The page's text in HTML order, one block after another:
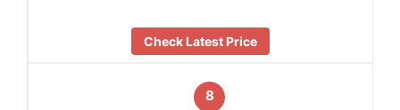
Check Latest Price
8